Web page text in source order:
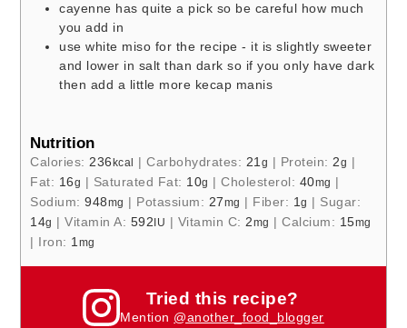
cayenne has quite a pick so be careful how much
you add in
use white miso for the recipe - it is slightly sweeter
and lower in salt than dark so if you only have dark
then add a little more kecap manis
Nutrition
Calories: 236 kcal |Carbohydrates: 21 g | Protein: 2g |
Fat: 16g | Saturated Fat: 10g |Cholesterol: 40mg |
Sodium:948mg | Potassium: 27mg | Fiber: 1g | Sugar:
14g |Vitamin A: 592 IU | Vitamin C: 2mg |Calcium: 15mg
| Iron: 1 mg
Tried this recipe?
Mention @another_food_blogger